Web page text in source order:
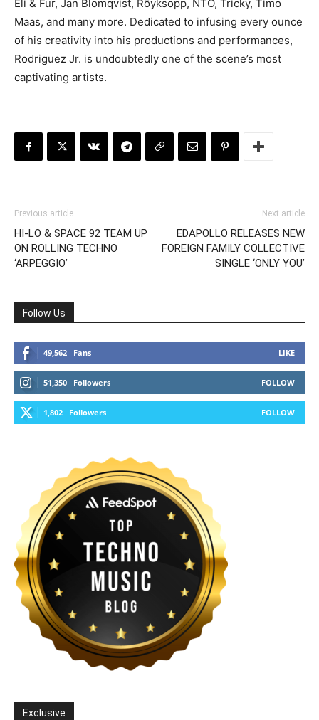
Eli & Fur, Jan Blomqvist, Röyksopp, NTO, Tricky, Timo
Maas, and many more. Dedicated to infusing every ounce
of his creativity into his productions and performances,
Rodriguez Jr. is undoubtedly one of the scene’s most
captivating artists.
Previous article
HI-LO & SPACE 92 TEAM UP
ON ROLLING TECHNO
‘ARPEGGIO’
Next article
EDAPOLLO RELEASES NEW
FOREIGN FAMILY COLLECTIVE
SINGLE ‘ONLY YOU’
Follow Us
49,562 Fans LIKE
51,350 Followers FOLLOW
1,802 Followers FOLLOW
Exclusive